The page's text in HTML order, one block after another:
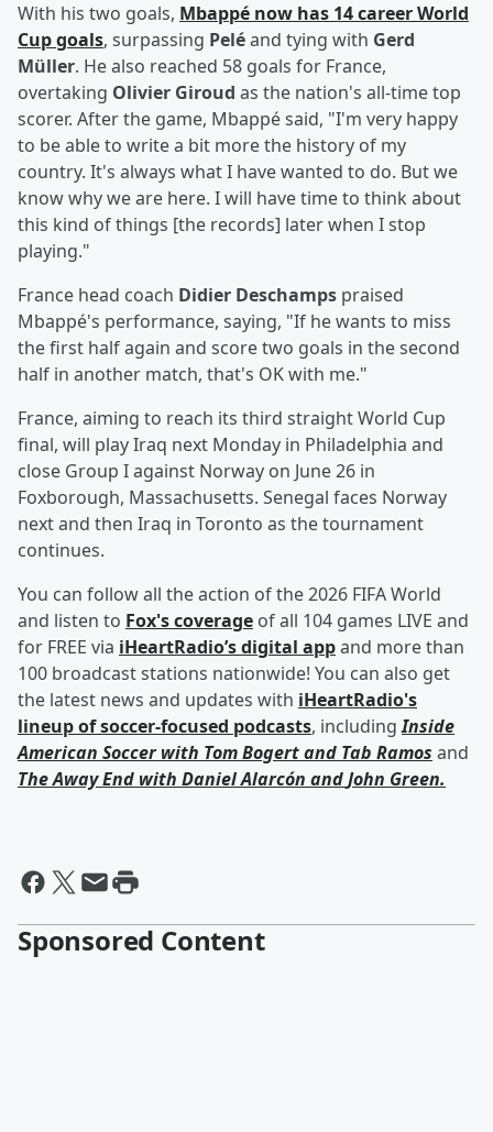
With his two goals, Mbappé now has 14 career World
Cup goals, surpassing Peléand tying with Gerd
Müller. He also reached 58 goals for France,
overtaking Olivier Giroud as the nation's all-time top
scorer. After the game, Mbappé said, "I'm very happy
to be able to write a bit more the history of my
country. It's always what I have wanted to do. But we
know why we are here. I will have time to think about
this kind of things [the records] later when I stop
playing."
France head coach Didier Deschamps praised
Mbappé's performance, saying, "If he wants to miss
the first half again and score two goals in the second
half in another match, that's OK with me."
France, aiming to reach its third straight World Cup
final, will play Iraq next Monday in Philadelphia and
close Group I against Norway on June 26 in
Foxborough, Massachusetts. Senegal faces Norway
next and then Iraq in Toronto as the tournament
continues.
You can follow all the action of the 2026 FIFA World
and listen to Fox's coverage of all 104 games LIVE and
for FREE via iHeartRadio’s digital appand more than
100 broadcast stations nationwide! You can also get
the latest news and updates with iHeartRadio's
lineup of soccer-focused podcasts, includingInside
American Soccer with Tom Bogertand Tab Ramos and
The Away End with Daniel Alarcón andJohn Green.
Sponsored Content